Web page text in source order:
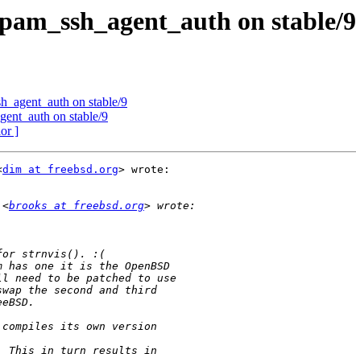
on stable/9
on stable/9
on stable/9
]
dim at freebsd.org> wrote:
brooks at freebsd.org